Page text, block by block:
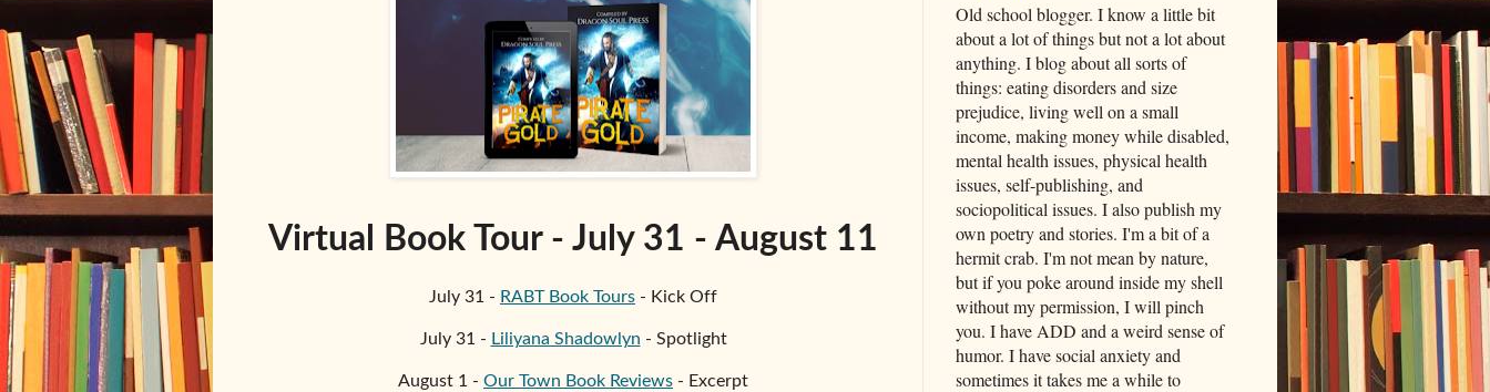
Virtual Book Tour - July 31 - August 11
July 31 - RABT Book Tours - Kick Off
July 31 - Liliyana Shadowlyn - Spotlight
August 1 - Our Town Book Reviews - Excerpt
Old school blogger. I know a little bit
about a lot of things but not a lot about
anything. I blog about all sorts of
things: eating disorders and size
prejudice, living well on a small
income, making money while disabled,
mental health issues, physical health
issues, self-publishing, and
sociopolitical issues. I also publish my
own poetry and stories. I'm a bit of a
hermit crab. I'm not mean by nature,
but if you poke around inside my shell
without my permission, I will pinch
you. I have ADD and a weird sense of
humor. I have social anxiety and
sometimes it takes me a while to